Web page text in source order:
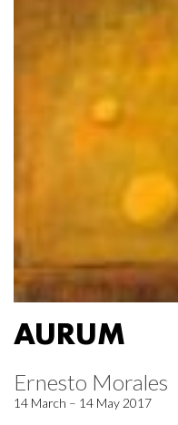
AURUM
Ernesto Morales
14 March – 14 May 2017